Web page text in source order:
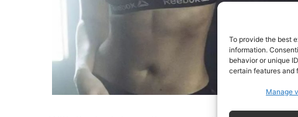
To provide the best
information.
behavior or unique
certain features and
Manage